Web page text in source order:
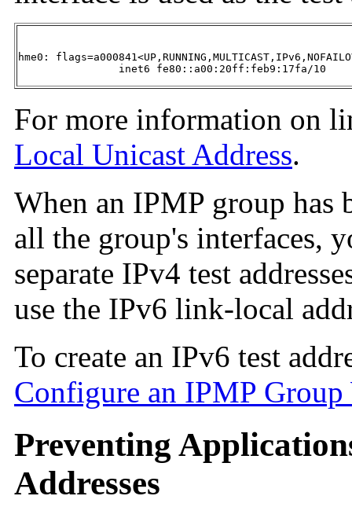
hme0:
        	inet6 fe80::a00:20ff:feb9:17fa/10
For more information on
Local Unicast Address.
When an IPMP group has
all the group's interfaces,
separate IPv4 test
use the IPv6 link-local
To create an IPv6 test
Configure an IPMP
Preventing
Addresses